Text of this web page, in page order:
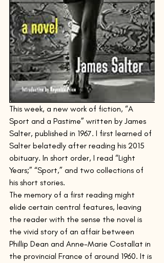
This week, a new work of fiction, “A
Sport and a Pastime” written by James
Salter, published in 1967. I first learned of
Salter belatedly after reading his 2015
obituary. In short order, I read “Light
Years;” “Sport,” and two collections of
his short stories.
The memory of a first reading might
elide certain central features, leaving
the reader with the sense the novel is
the vivid story of an affair between
Phillip Dean and Anne-Marie Costallat in
the provincial France of around 1960. It is